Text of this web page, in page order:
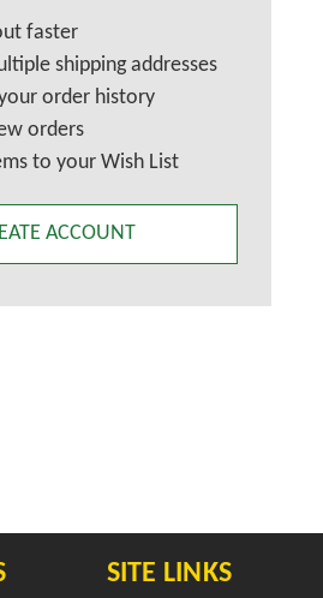
faster
shipping addresses
order history
orders
to your Wish List
ACCOUNT
SITE LINKS